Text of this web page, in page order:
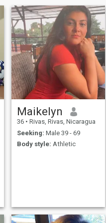
Maikelyn
36 • Rivas, Rivas, Nicaragua
Seeking: Male 39 - 69
Body style: Athletic